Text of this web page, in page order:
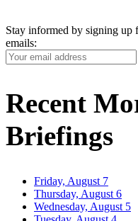
Stay informed by signing
emails:
Your
Email
Recent
Briefings
Friday, August 7
Thursday, August 6
Wednesday, August 5